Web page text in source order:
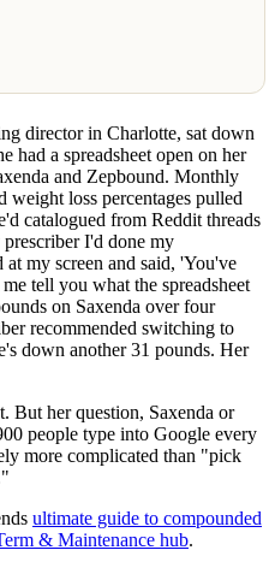
director in Charlotte, sat down
had a spreadsheet open on her
and Zepbound. Monthly
weight loss percentages pulled
catalogued from Reddit threads
I'd done my
my screen and said, 'You've
tell you what the spreadsheet
on Saxenda over four
recommended switching to
down another 31 pounds. Her
But her question, Saxenda or
people type into Google every
more complicated than "pick
ultimate guide to compounded
& Maintenance hub.